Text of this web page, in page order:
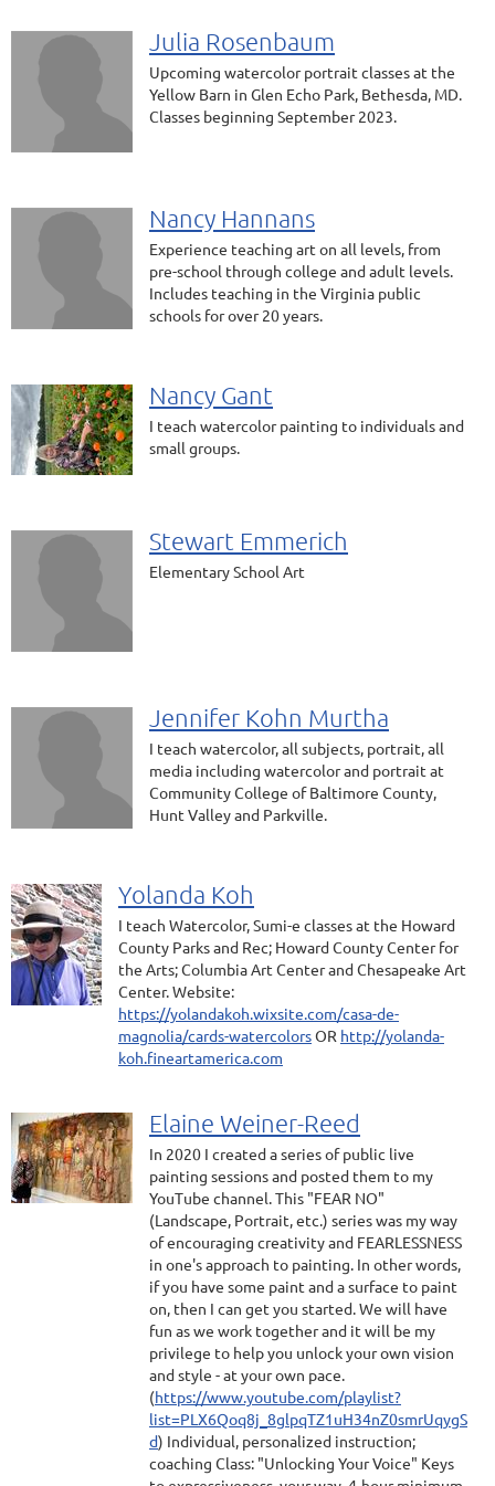
Julia Rosenbaum
Upcoming watercolor portrait classes at the
Yellow Barn in Glen Echo Park, Bethesda, MD.
Classes beginning September 2023.
Nancy Hannans
Experience teaching art on all levels, from
pre-school through college and adult levels.
Includes teaching in the Virginia public
schools for over 20 years.
Nancy Gant
I teach watercolor painting to individuals and
small groups.
Stewart Emmerich
Elementary School Art
Jennifer Kohn Murtha
I teach watercolor, all subjects, portrait, all
media including watercolor and portrait at
Community College of Baltimore County,
Hunt Valley and Parkville.
Yolanda Koh
I teach Watercolor, Sumi-e classes at the Howard
County Parks and Rec; Howard County Center for
the Arts; Columbia Art Center and Chesapeake Art
Center. Website:
https://yolandakoh.wixsite.com/casa-de-
magnolia/cards-watercolorsOR http://yolanda-
koh.fineartamerica.com
Elaine Weiner-Reed
In 2020 I created a series of public live
painting sessions and posted them to my
YouTube channel. This "FEAR NO"
(Landscape, Portrait, etc.) series was my way
of encouraging creativity and FEARLESSNESS
in one's approach to painting. In other words,
if you have some paint and a surface to paint
on, then I can get you started. We will have
fun as we work together and it will be my
privilege to help you unlock your own vision
and style - at your own pace.
(https://www.youtube.com/playlist?
list=PLX6Qoq8j_8glpqTZ1uH34nZ0smrUqygS
d) Individual, personalized instruction;
coaching Class: "Unlocking Your Voice" Keys